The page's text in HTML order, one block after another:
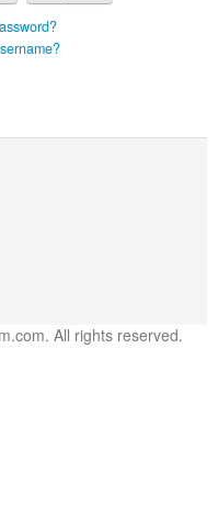
All rights reserved.